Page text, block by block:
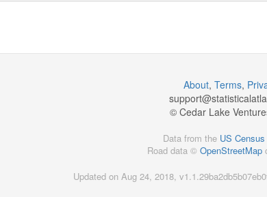
About, Terms,
support@
© Cedar Lake
Data from the US
Road data © OpenStreetMap
Updated on Aug 24, 2018,